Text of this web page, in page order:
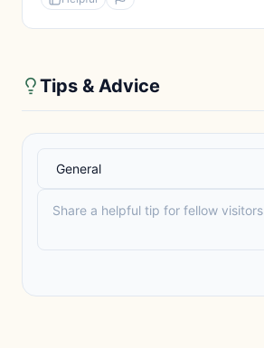
Tips & Advice